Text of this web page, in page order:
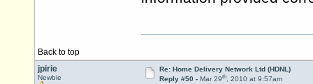
Back to top
jpirie
Newbie
Re: Home Delivery Network Ltd (HDNL)
Reply #50 - Mar 29th, 2010 at 9:57am